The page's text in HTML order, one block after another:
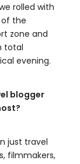
rolled with
the
zone and
total
evening.
blogger
just travel
filmmakers,